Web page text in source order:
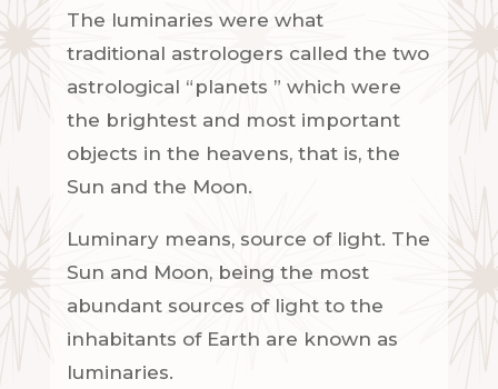
The luminaries were what
traditional astrologers called the two
astrological “ planets ” which were
the brightest and most important
objects in the heavens, that is, the
Sun and the Moon.
Luminary means, source of light. The
Sun and Moon, being the most
abundant sources of light to the
inhabitants of Earth are known as
luminaries.